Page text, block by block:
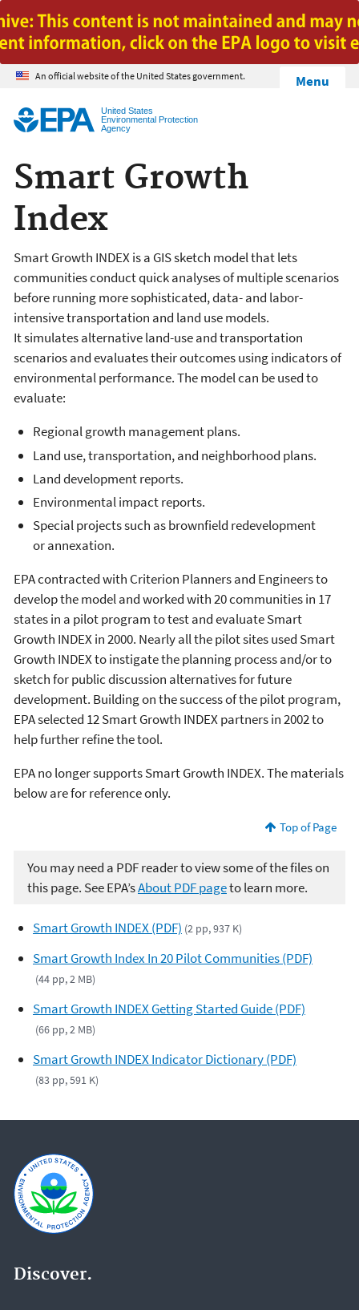
Jump to main content
An official website of the United States government.
United States
Environmental Protection
Agency
Menu
Smart Growth
Index
Smart Growth INDEX is a GIS sketch model that lets
communities conduct quick analyses of multiple scenarios
before running more sophisticated, data- and labor-
intensive transportation and land use models.
It simulates alternative land-use and transportation
scenarios and evaluates their outcomes using indicators of
environmental performance. The model can be used to
evaluate:
Regional growth management plans.
Land use, transportation, and neighborhood plans.
Land development reports.
Environmental impact reports.
Special projects such as brownfield redevelopment
or annexation.
EPA contracted with Criterion Planners and Engineers to
develop the model and worked with 20 communities in 17
states in a pilot program to test and evaluate Smart
Growth INDEX in 2000. Nearly all the pilot sites used Smart
Growth INDEX to instigate the planning process and/or to
sketch for public discussion alternatives for future
development. Building on the success of the pilot program,
EPA selected 12 Smart Growth INDEX partners in 2002 to
help further refine the tool.
EPA no longer supports Smart Growth INDEX. The materials
below are for reference only.
Top of Page
You may need a PDF reader to view some of the files on
this page. See EPA’sAbout PDF pageto learn more.
Smart Growth INDEX (PDF) (2 pp, 937 K)
Smart Growth Index In 20 Pilot Communities (PDF)
(44 pp, 2 MB)
Smart Growth INDEX Getting Started Guide (PDF)
(66 pp, 2 MB)
Smart Growth INDEX Indicator Dictionary (PDF)
(83 pp, 591 K)
Discover.